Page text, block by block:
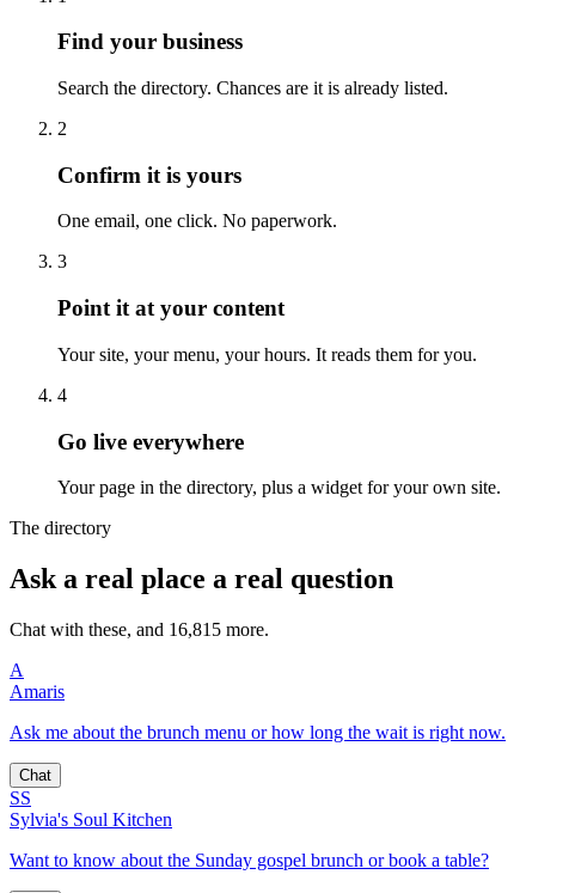
Find your business
Search the directory. Chances are it is already listed.
2
Confirm it is yours
One email, one click. No paperwork.
3
Point it at your content
Your site, your menu, your hours. It reads them for you.
4
Go live everywhere
Your page in the directory, plus a widget for your own site.
The directory
Ask a real place a real question
Chat with these, and 16,815 more.
A
Amaris
Ask me about the brunch menu or how long the wait is right now.
Chat
SS
Sylvia's Soul Kitchen
Want to know about the Sunday gospel brunch or book a table?